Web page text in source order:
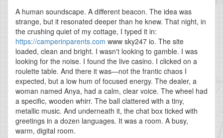
A human soundscape. A different beacon. The idea was
strange, but it resonated deeper than he knew. That night, in
the crushing quiet of my cottage, I typed it in:
https://camperinparents.com www sky247 io. The site
loaded, clean and bright. I wasn't looking to gamble. I was
looking for the noise. I found the live casino. I clicked on a
roulette table. And there it was—not the frantic chaos I
expected, but a low hum of focused energy. The dealer, a
woman named Anya, had a calm, clear voice. The wheel had
a specific, wooden whirr. The ball clattered with a tiny,
metallic music. And underneath it, the chat box ticked with
greetings in a dozen languages. It was a room. A busy,
warm, digital room.